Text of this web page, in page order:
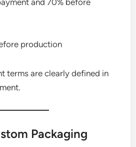
production
terms are clearly defined in
Packaging